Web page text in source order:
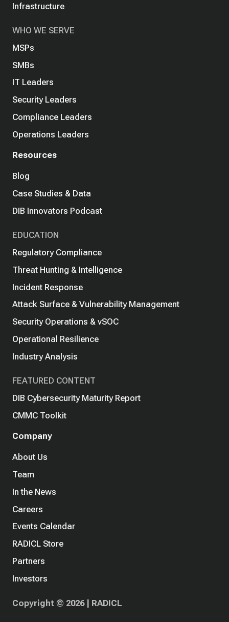
Infrastructure
WHO WE SERVE
MSPs
SMBs
IT Leaders
Security Leaders
Compliance Leaders
Operations Leaders
Resources
Blog
Case Studies & Data
DIB Innovators Podcast
EDUCATION
Regulatory Compliance
Threat Hunting & Intelligence
Incident Response
Attack Surface & Vulnerability Management
Security Operations & vSOC
Operational Resilience
Industry Analysis
FEATURED CONTENT
DIB Cybersecurity Maturity Report
CMMC Toolkit
Company
About Us
Team
In the News
Careers
Events Calendar
RADICL Store
Partners
Investors
Copyright © 2026 | RADICL